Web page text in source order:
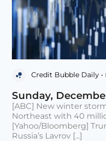
Credit Bubble Daily •
Sunday,
[ABC] New winter
Northeast with 40
[Yahoo/Bloomberg]
Russia’s Lavrov [...]